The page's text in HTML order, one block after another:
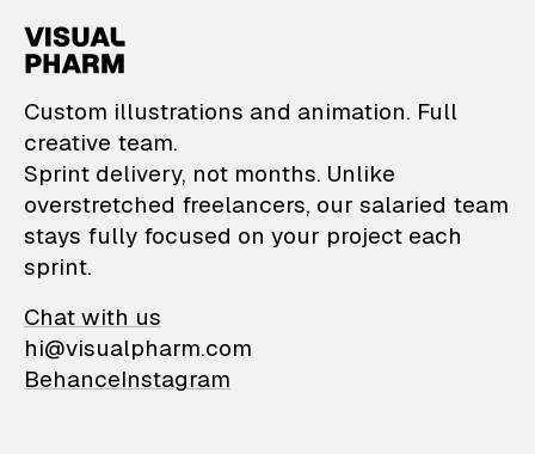
VisualPharm —
Custom illustrations and animation. Full
creative team.
Sprint delivery, not months. Unlike
overstretched freelancers, our salaried team
stays fully focused on your project each
sprint.
Chat with us
hi@visualpharm.com
BehanceInstagram